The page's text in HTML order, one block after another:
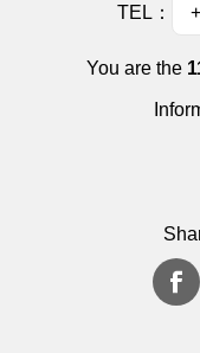
TEL：
You are the